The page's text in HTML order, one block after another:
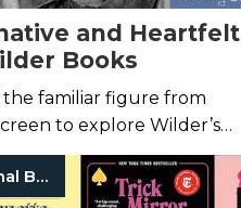
and Heartfelt
Books
the familiar figure from
to explore Wilder’s
Inspirational Books